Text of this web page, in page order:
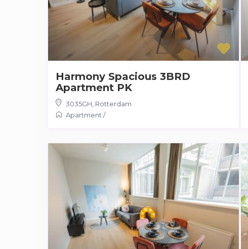
Harmony Spacious 3BRD
Apartment PK
3035GH Rotterdam
Apartment /